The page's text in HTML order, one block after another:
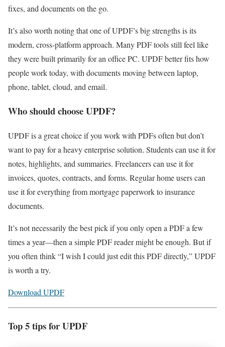
fixes, and documents on the go.
It’s also worth noting that one of UPDF’s big strengths is its
modern, cross-platform approach. Many PDF tools still feel like
they were built primarily for an office PC. UPDF better fits how
people work today, with documents moving between laptop,
phone, tablet, cloud, and email.
Who should choose UPDF?
UPDF is a great choice if you work with PDFs often but don’t
want to pay for a heavy enterprise solution. Students can use it for
notes, highlights, and summaries. Freelancers can use it for
invoices, quotes, contracts, and forms. Regular home users can
use it for everything from mortgage paperwork to insurance
documents.
It’s not necessarily the best pick if you only open a PDF a few
times a year—then a simple PDF reader might be enough. But if
you often think “I wish I could just edit this PDF directly,” UPDF
is worth a try.
Download UPDF
Top 5 tips for UPDF